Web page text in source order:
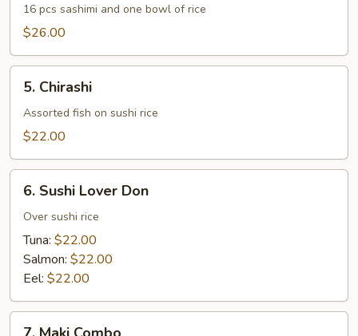
Deluxe
16 pcs sashimi and one bowl of rice
$26.00
Chirashi
5. Chirashi
Assorted fish on sushi rice
$22.00
Sushi
Lover
Don
6. Sushi Lover Don
Over sushi rice
Tuna: $22.00
Salmon: $22.00
Eel: $22.00